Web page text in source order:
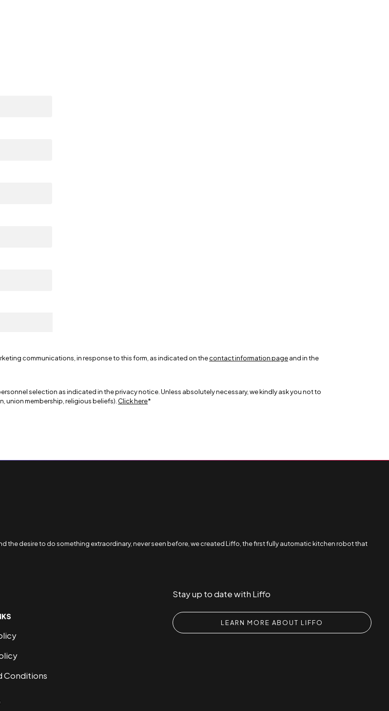
communications, in response to this form, as indicated on thecontact information pageand in the
selection as indicated in the privacy notice. Unless absolutely necessary, we kindly ask you not to
union membership, religious beliefs). Click here*
the desire to do something extraordinary, never seen before, we created Liffo, the first fully automatic kitchen robot that
Conditions
Stay up to date with Liffo
LEARN MORE ABOUT LIFFO